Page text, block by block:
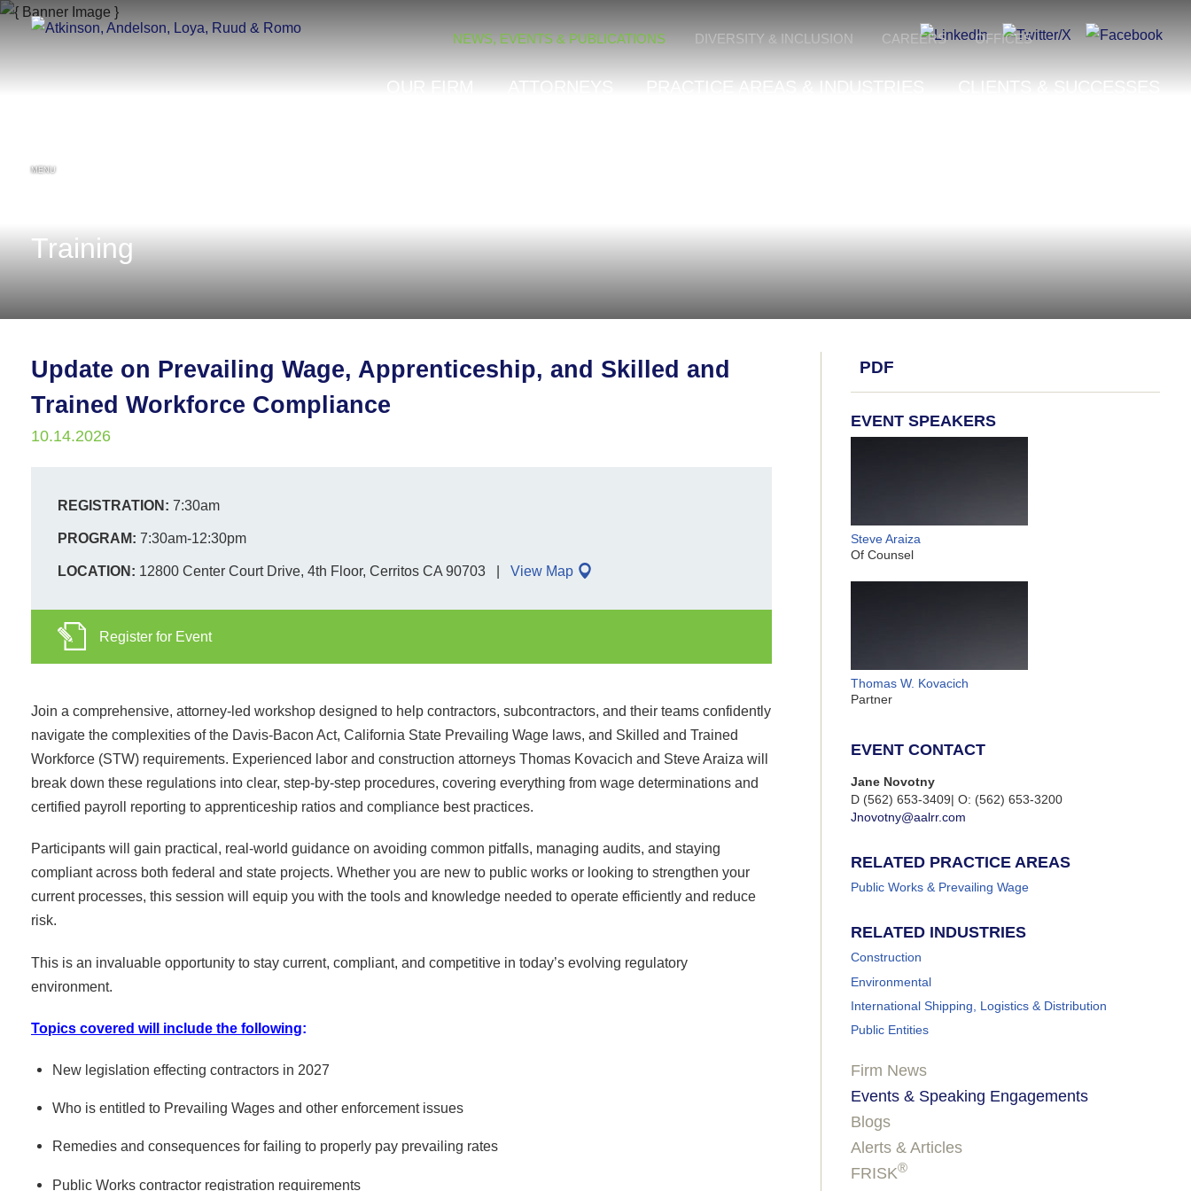
MENU
Training
Update on Prevailing Wage, Apprenticeship, and Skilled and
Trained Workforce Compliance
10.14.2026
REGISTRATION: 7:30am
PROGRAM: 7:30am-12:30pm
LOCATION: 12800 Center Court Drive, 4th Floor, Cerritos CA 90703 View Map
Register for Event
Join a comprehensive, attorney-led workshop designed to help contractors, subcontractors, and their teams confidently
navigate the complexities of the Davis-Bacon Act, California State Prevailing Wage laws, and Skilled and Trained
Workforce (STW) requirements. Experienced labor and construction attorneys Thomas Kovacich and Steve Araiza will
break down these regulations into clear, step-by-step procedures, covering everything from wage determinations and
certified payroll reporting to apprenticeship ratios and compliance best practices.
Participants will gain practical, real-world guidance on avoiding common pitfalls, managing audits, and staying
compliant across both federal and state projects. Whether you are new to public works or looking to strengthen your
current processes, this session will equip you with the tools and knowledge needed to operate efficiently and reduce
risk.
This is an invaluable opportunity to stay current, compliant, and competitive in today’s evolving regulatory
environment.
Topics covered will include the following:
New legislation effecting contractors in 2027
Who is entitled to Prevailing Wages and other enforcement issues
Remedies and consequences for failing to properly pay prevailing rates
Public Works contractor registration requirements
PDF
EVENT SPEAKERS
Steve Araiza
Of Counsel
Thomas W. Kovacich
Partner
EVENT CONTACT
Jane Novotny
D (562) 653-3409| O: (562) 653-3200
Jnovotny@aalrr.com
RELATED PRACTICE AREAS
Public Works & Prevailing Wage
RELATED INDUSTRIES
Construction
Environmental
International Shipping, Logistics & Distribution
Public Entities
Firm News
Events & Speaking Engagements
Blogs
Alerts & Articles
FRISK®
OUR FIRM ATTORNEYS PRACTICE AREAS & INDUSTRIES CLIENTS & SUCCESSES
NEWS, EVENTS & PUBLICATIONS DIVERSITY & INCLUSION CAREERS OFFICES